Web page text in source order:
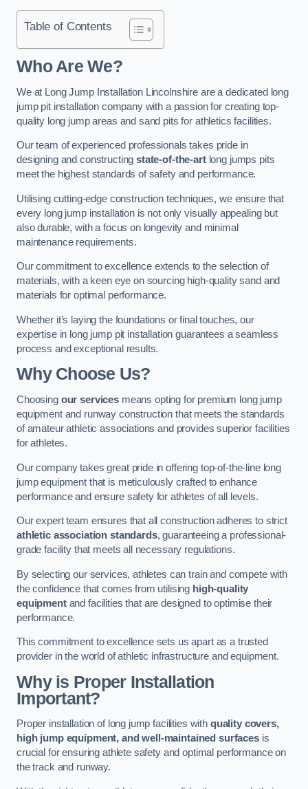
Table of Contents
Who Are We?
We at Long Jump Installation Lincolnshire are a dedicated long
jump pit installation company with a passion for creating top-
quality long jump areas and sand pits for athletics facilities.
Our team of experienced professionals takes pride in
designing and constructingstate-of-the-artlong jumps pits
meet the highest standards of safety and performance.
Utilising cutting-edge construction techniques, we ensure that
every long jump installation is not only visually appealing but
also durable, with a focus on longevity and minimal
maintenance requirements.
Our commitment to excellence extends to the selection of
materials, with a keen eye on sourcing high-quality sand and
materials for optimal performance.
Whether it’s laying the foundations or final touches, our
expertise in long jump pit installation guarantees a seamless
process and exceptional results.
Why Choose Us?
Choosing our servicesmeans opting for premium long jump
equipment and runway construction that meets the standards
of amateur athletic associations and provides superior facilities
for athletes.
Our company takes great pride in offering top-of-the-line long
jump equipment that is meticulously crafted to enhance
performance and ensure safety for athletes of all levels.
Our expert team ensures that all construction adheres to strict
athletic association standards, guaranteeing a professional-
grade facility that meets all necessary regulations.
By selecting our services, athletes can train and compete with
the confidence that comes from utilising high-quality
equipmentand facilities that are designed to optimise their
performance.
This commitment to excellence sets us apart as a trusted
provider in the world of athletic infrastructure and equipment.
Why is Proper Installation
Important?
Proper installation of long jump facilities with quality covers,
high jump equipment, and well-maintained surfacesis
crucial for ensuring athlete safety and optimal performance on
the track and runway.